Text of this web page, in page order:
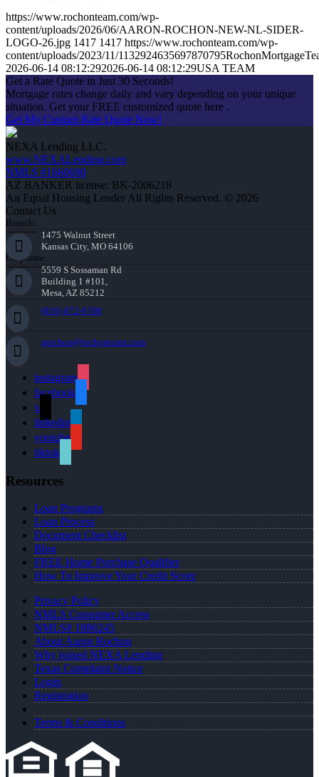
https://www.rochonteam.com/wp-
content/uploads/2026/06/AARON-ROCHON-NEW-NL-SIDER-
LOGO-26.jpg 1417 1417 https://www.rochonteam.com/wp-
content/uploads/2023/11/
2026-06-14 08:12:292026-06-14 08:12:29USA TEAM
Get a Rate Quote in Just 30 Seconds!
Mortgage rates change daily and vary depending on your unique
situation. Get your FREE customized quote here .
Get My Custom Rate Quote Now!
NEXA Lending LLC.
www.NEXALending.com
NMLS #1660690
AZ BANKER license: BK-2006218
An Equal Housing Lender All Rights Reserved. © 2026
Contact Us
Branch:
1475 Walnut Street
Kansas City, MO 64106
Corporate:
5559 S Sossaman Rd
Building 1 #101,
Mesa, AZ 85212
(816) 872-6708
arochon@rochonteam.com
instagram
facebook
x
linkedin
youtube
tiktok
Resources
Loan Programs
Loan Process
Document Checklist
Blog
FREE Home Purchase Qualifier
How To Improve Your Credit Score
Privacy Policy
NMLS Consumer Access
NMLS# 1886245
About Aaron Rochon
Why joined NEXA Lending
Texas Complaint Notice
Login
Registration
Terms & Conditions